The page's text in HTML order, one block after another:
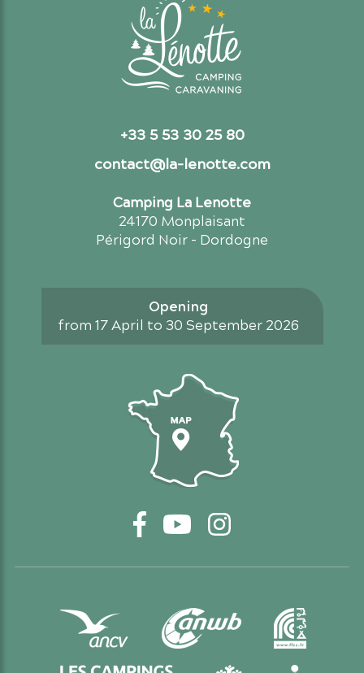
Camping La Lenotte
24170 Monplaisant
Périgord Noir - Dordogne
Opening
from 17 April to 30 September 2026
+33 5 53 30 25 80
contact@la-lenotte.com
Access map